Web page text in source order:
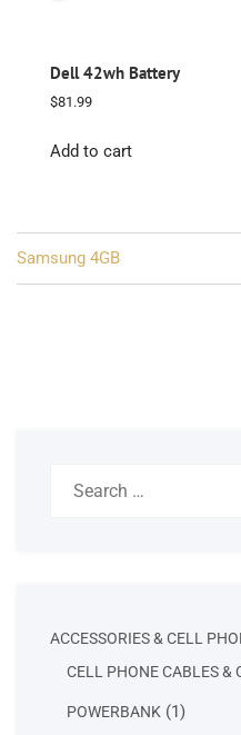
Dell 42wh Battery
$81.99
Add to cart
Post
navigation
Samsung 4GB
ACCESSORIES & CELL
CELL PHONE CABLES &
POWERBANK 11